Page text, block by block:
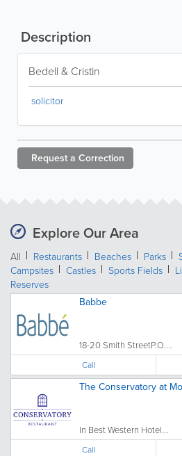
Description
Bedell & Cristin
solicitor
Request a Correction
Explore Our Area
All Restaurants Beaches Parks
Campsites
Castles Sports Fields
Reserves
Babbe
18-20 Smith StreetP.O....
Call
The Conservatory at
In Best Western Hotel...
Call